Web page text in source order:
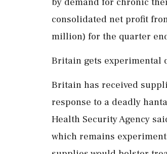
consolidated net profit
million) for the quarter
Britain gets experimental
Britain has received
response to a deadly
Health Security Agency
which remains